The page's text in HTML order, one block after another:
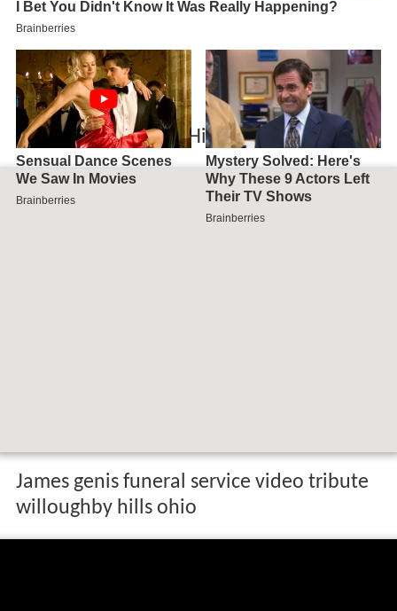
Map of Willoughby Hills, OH, USA
James genis funeral service video tribute
willoughby hills ohio